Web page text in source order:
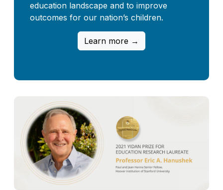
education landscape and to improve
outcomes for our nation’s children.
Learn more →